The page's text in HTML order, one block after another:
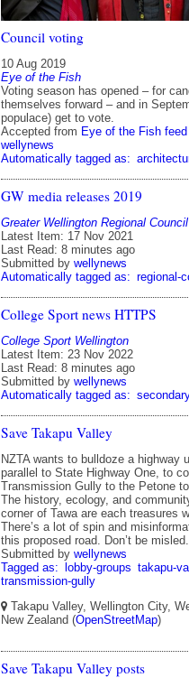
Council voting
10 Aug 2019
Eye of the Fish
Voting season has opened – for
themselves forward – and in
populace) get to vote.
Accepted from Eye of the Fish feed
wellynews
Automatically tagged as:
GW media releases 2019
Greater Wellington Regional Council
Latest Item: 17 Nov 2021
Last Read: 8 minutes ago
Submitted by wellynews
Automatically tagged as: regional-
College Sport news HTTPS
College Sport Wellington
Latest Item: 23 Nov 2022
Last Read: 8 minutes ago
Submitted by wellynews
Automatically tagged as:
Save Takapu Valley
NZTA wants to bulldoze a highway
parallel to State Highway One, to
Transmission Gully to the Petone
The history, ecology, and
corner of Tawa are each treasures
There’s a lot of spin and
this proposed road. Don’t be misled.
Submitted by wellynews
Tagged as:
lobby-groups takapu-
transmission-gully
Takapu Valley, Wellington City,
New Zealand (OpenStreetMap)
Save Takapu Valley posts